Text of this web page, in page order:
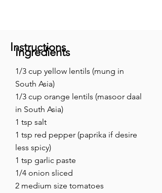
Instructions
Ingredients
1/3 cup yellow lentils (mung in
South Asia)
1/3 cup orange lentils (masoor daal
in South Asia)
1 tsp salt
1 tsp red pepper (paprika if desire
less spicy)
1 tsp garlic paste
1/4 onion sliced
2 medium size tomatoes